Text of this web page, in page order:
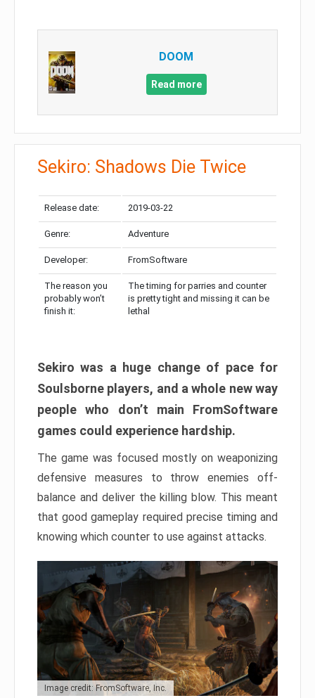
DOOM
Read more
Sekiro: Shadows Die Twice
Release date: 2019-03-22
Genre: Adventure
Developer: FromSoftware
The reason you
probably won’t
finish it:
The timing for parries and counter
is pretty tight and missing it can be
lethal
Sekiro was a huge change of pace for
Soulsborne players, and a whole new way
people who don’t main FromSoftware
games could experience hardship.
The game was focused mostly on weaponizing
defensive measures to throw enemies off-
balance and deliver the killing blow. This meant
that good gameplay required precise timing and
knowing which counter to use against attacks.
Image credit: FromSoftware, Inc.